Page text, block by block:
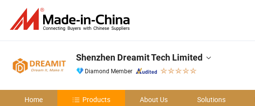
Shenzhen Dreamit Tech Limited
Diamond Member
Home Products About Us Solutions